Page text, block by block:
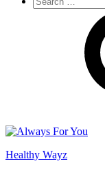
Healthy Wayz